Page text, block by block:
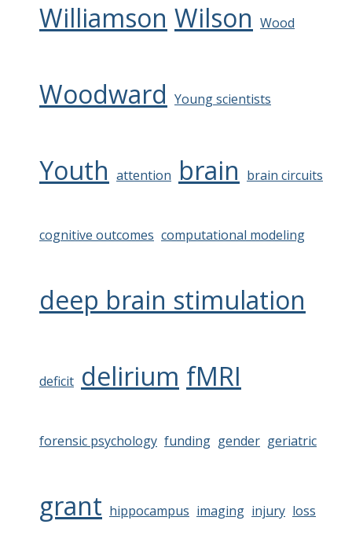
Williamson Wilson Wood
Woodward Young scientists
Youth attention brain brain circuits
cognitive outcomes computational modeling
deep brain stimulation
deficit delirium fMRI
forensic psychology funding gender geriatric
grant hippocampus imaging injury loss